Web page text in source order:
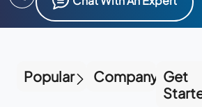
Popular Company Get